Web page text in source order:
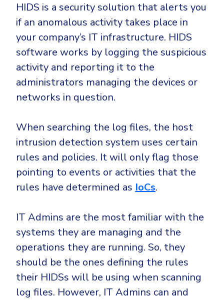
SMB
HIDS is a security solution that alerts you
if an anomalous activity takes place in
your company’s IT infrastructure. HIDS
software works by logging the suspicious
activity and reporting it to the
administrators managing the devices or
networks in question.
When searching the log files, the host
intrusion detection system uses certain
rules and policies. It will only flag those
pointing to events or activities that the
rules have determined as IoCs.
IT Admins are the most familiar with the
systems they are managing and the
operations they are running. So, they
should be the ones defining the rules
their HIDSs will be using when scanning
log files. However, IT Admins can and